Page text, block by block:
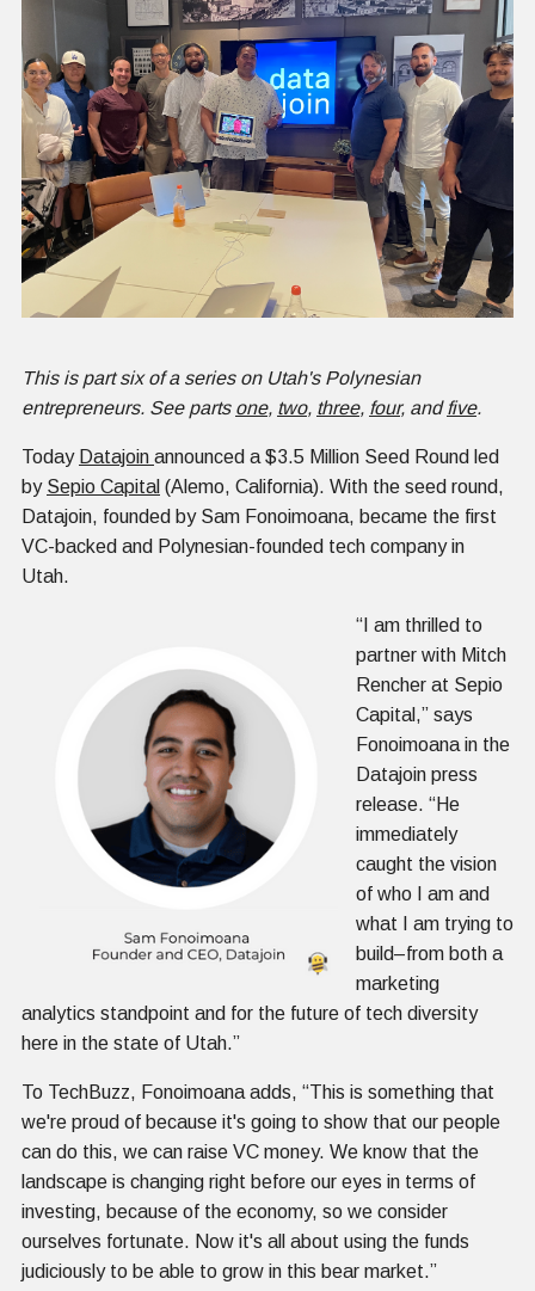
This is part six of a series on Utah's Polynesian
entrepreneurs. See parts one, two, three, four, andfive.
Today Datajoin announced a $3.5 Million Seed Round led
by Sepio Capital (Alemo, California). With the seed round,
Datajoin, founded by Sam Fonoimoana, became the first
VC-backed and Polynesian-founded tech company in
Utah.
“I am thrilled to
partner with Mitch
Rencher at Sepio
Capital,” says
Fonoimoana in the
Datajoin press
release. “He
immediately
caught the vision
of who I am and
what I am trying to
build–from both a
marketing
analytics standpoint and for the future of tech diversity
here in the state of Utah.”
To TechBuzz, Fonoimoana adds, “This is something that
we're proud of because it's going to show that our people
can do this, we can raise VC money. We know that the
landscape is changing right before our eyes in terms of
investing, because of the economy, so we consider
ourselves fortunate. Now it's all about using the funds
judiciously to be able to grow in this bear market.”